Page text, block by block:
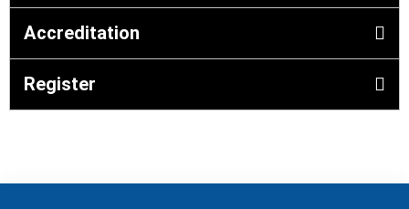
Accreditation
Register